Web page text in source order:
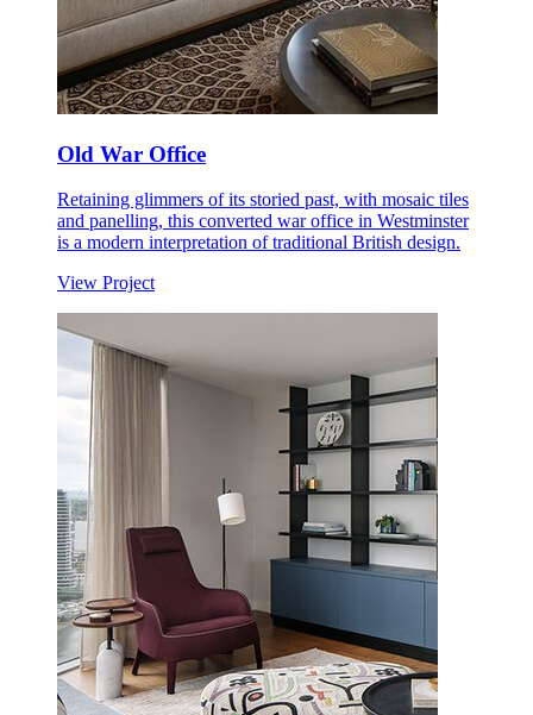
Old War Office
Retaining glimmers of its storied past, with mosaic tiles
and panelling, this converted war office in Westminster
is a modern interpretation of traditional British design.
View Project